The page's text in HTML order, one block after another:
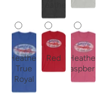
Heather
True
Royal
Red
Heather
Raspberry